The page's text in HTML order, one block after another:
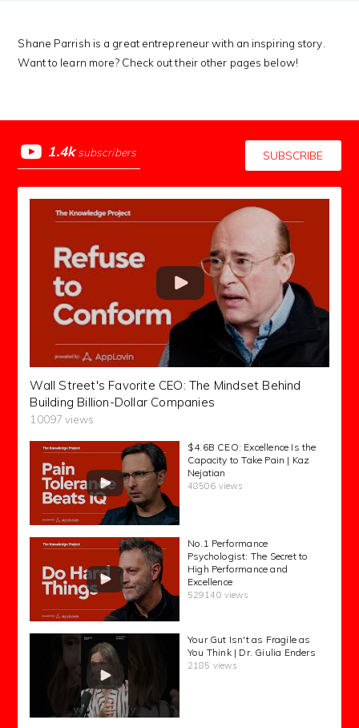
Shane Parrish is a great entrepreneur with an inspiring story.
Want to learn more? Check out their other pages below!
1.4k subscribers SUBSCRIBE
Wall Street's Favorite CEO: The Mindset Behind
Building Billion-Dollar Companies
10097 views
$4.6B CEO: Excellence Is the
Capacity to Take Pain | Kaz
Nejatian
48506 views
No.1 Performance
Psychologist: The Secret to
High Performance and
Excellence
529140 views
Your Gut Isn't as Fragile as
You Think | Dr. Giulia Enders
2185 views